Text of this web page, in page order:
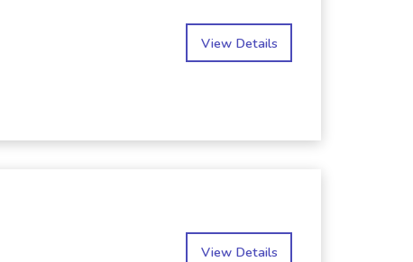
View Details
View Details